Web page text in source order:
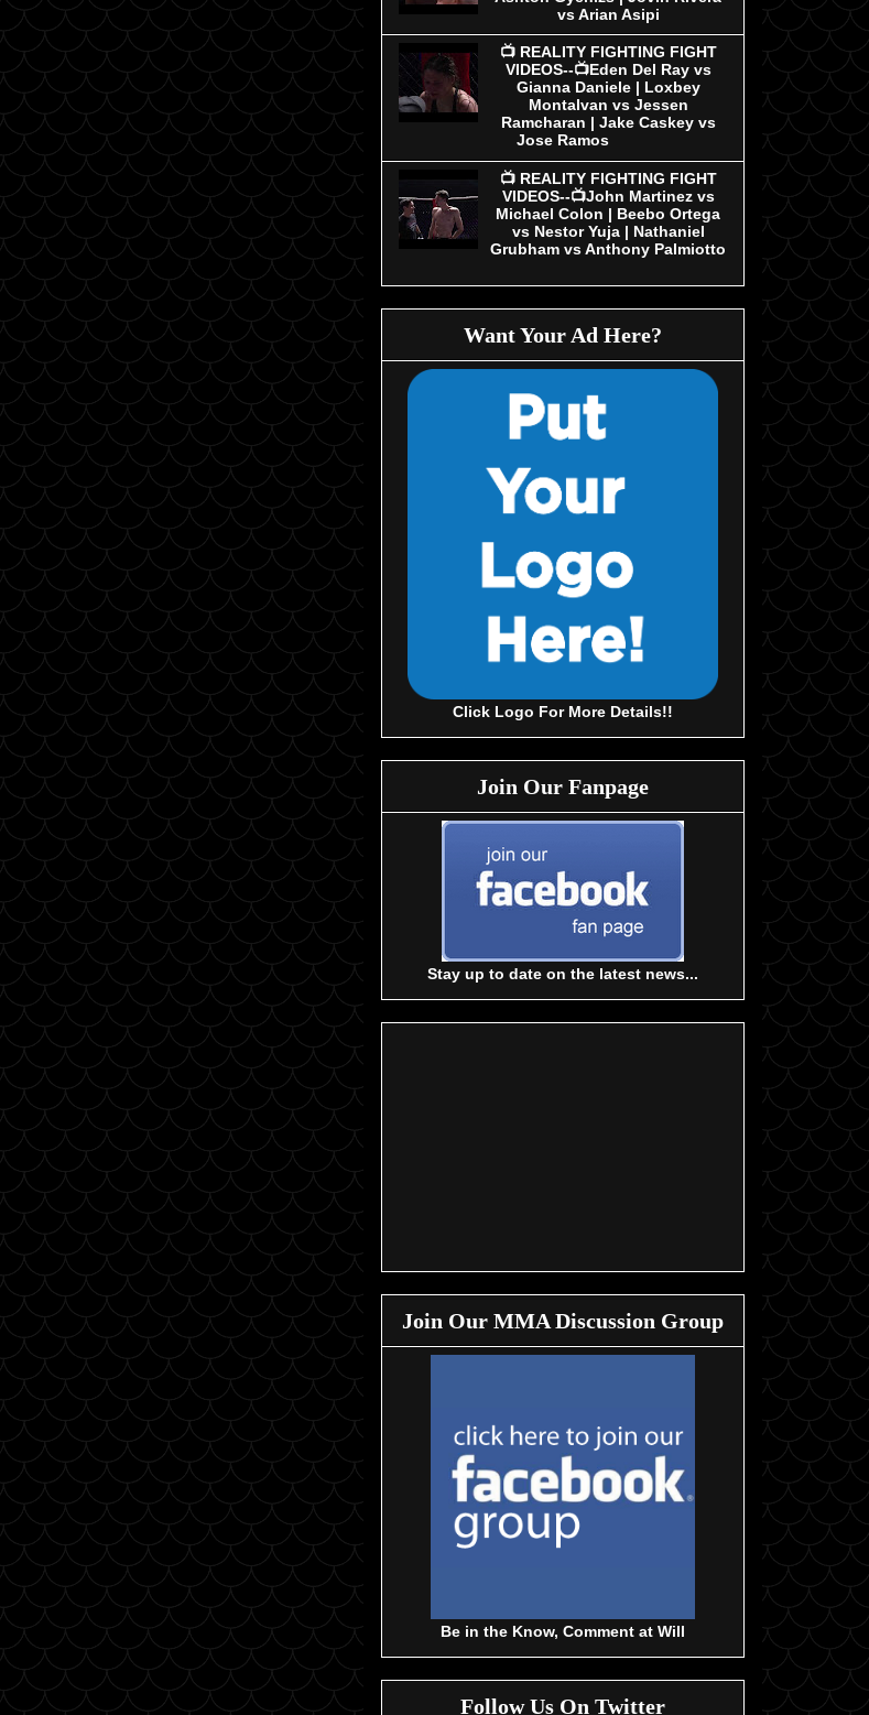
vs Arian Asipi
📺 REALITY FIGHTING FIGHT
VIDEOS--📺Eden Del Ray vs
Gianna Daniele | Loxbey
Montalvan vs Jessen
Ramcharan | Jake Caskey vs
Jose Ramos
📺 REALITY FIGHTING FIGHT
VIDEOS--📺John Martinez vs
Michael Colon | Beebo Ortega
vs Nestor Yuja | Nathaniel
Grubham vs Anthony Palmiotto
Want Your Ad Here?
Click Logo For More Details!!
Join Our Fanpage
Stay up to date on the latest news...
Join Our MMA Discussion Group
Be in the Know, Comment at Will
Follow Us On Twitter